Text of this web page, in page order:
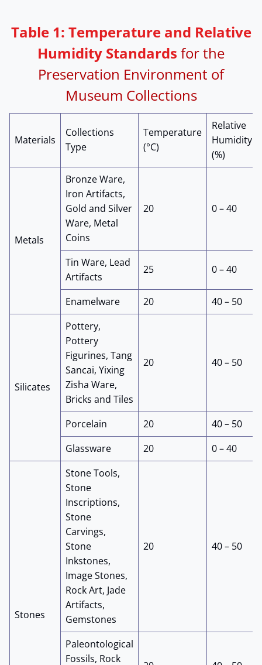
Table 1: Temperature and Relative
Humidity Standards for the
Preservation Environment of
Museum Collections
Materials
Collections
Type
Temperature
(°C)
Relative
Humidity
(%)
Metals
Bronze Ware,
Iron Artifacts,
Gold and Silver
Ware, Metal
Coins
20 0 – 40
Tin Ware, Lead
Artifacts
25 0 – 40
Enamelware 20 40 – 50
Silicates
Pottery,
Pottery
Figurines, Tang
Sancai, Yixing
Zisha Ware,
Bricks and Tiles
20 40 – 50
Porcelain 20
40 – 50
Glassware
20 0 – 40
Stones
Stone Tools,
Stone
Inscriptions,
Stone
Carvings,
Stone
Inkstones,
Image Stones,
Rock Art, Jade
Artifacts,
Gemstones
20 40 – 50
Paleontological
Fossils, Rock